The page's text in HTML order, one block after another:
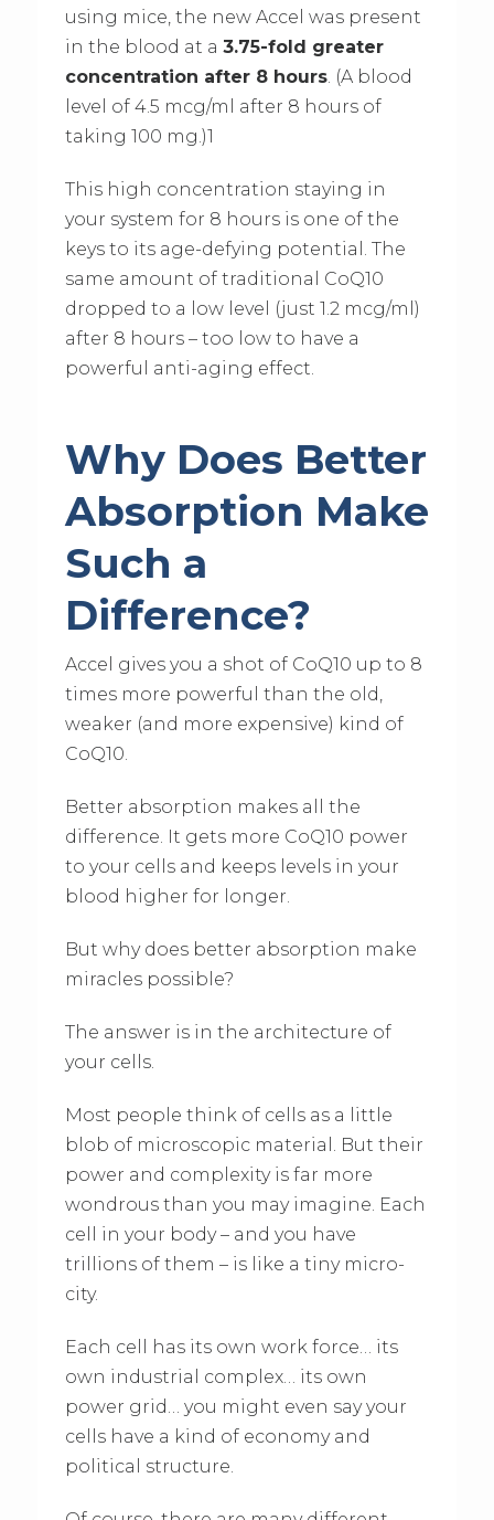
using mice, the new Accel was present
in the blood at a 3.75-fold greater
concentration after 8 hours. (A blood
level of 4.5 mcg/ml after 8 hours of
taking 100 mg.)1
This high concentration staying in
your system for 8 hours is one of the
keys to its age-defying potential. The
same amount of traditional CoQ10
dropped to a low level (just 1.2 mcg/ml)
after 8 hours – too low to have a
powerful anti-aging effect.
Why Does Better
Absorption Make
Such a
Difference?
Accel gives you a shot of CoQ10 up to 8
times more powerful than the old,
weaker (and more expensive) kind of
CoQ10.
Better absorption makes all the
difference. It gets more CoQ10 power
to your cells and keeps levels in your
blood higher for longer.
But why does better absorption make
miracles possible?
The answer is in the architecture of
your cells.
Most people think of cells as a little
blob of microscopic material. But their
power and complexity is far more
wondrous than you may imagine. Each
cell in your body – and you have
trillions of them – is like a tiny micro-
city.
Each cell has its own work force… its
own industrial complex… its own
power grid… you might even say your
cells have a kind of economy and
political structure.